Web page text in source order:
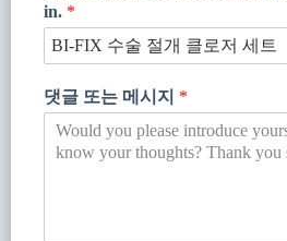
in. *
댓글 또는 메시지 *